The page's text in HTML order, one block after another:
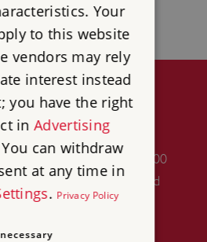
days out at over 400
woodlands, ruins and
go free with every adult
Your
to this website
vendors may rely
interest instead
you have the right
inAdvertising
can withdraw
at any time in
. Privacy Policy